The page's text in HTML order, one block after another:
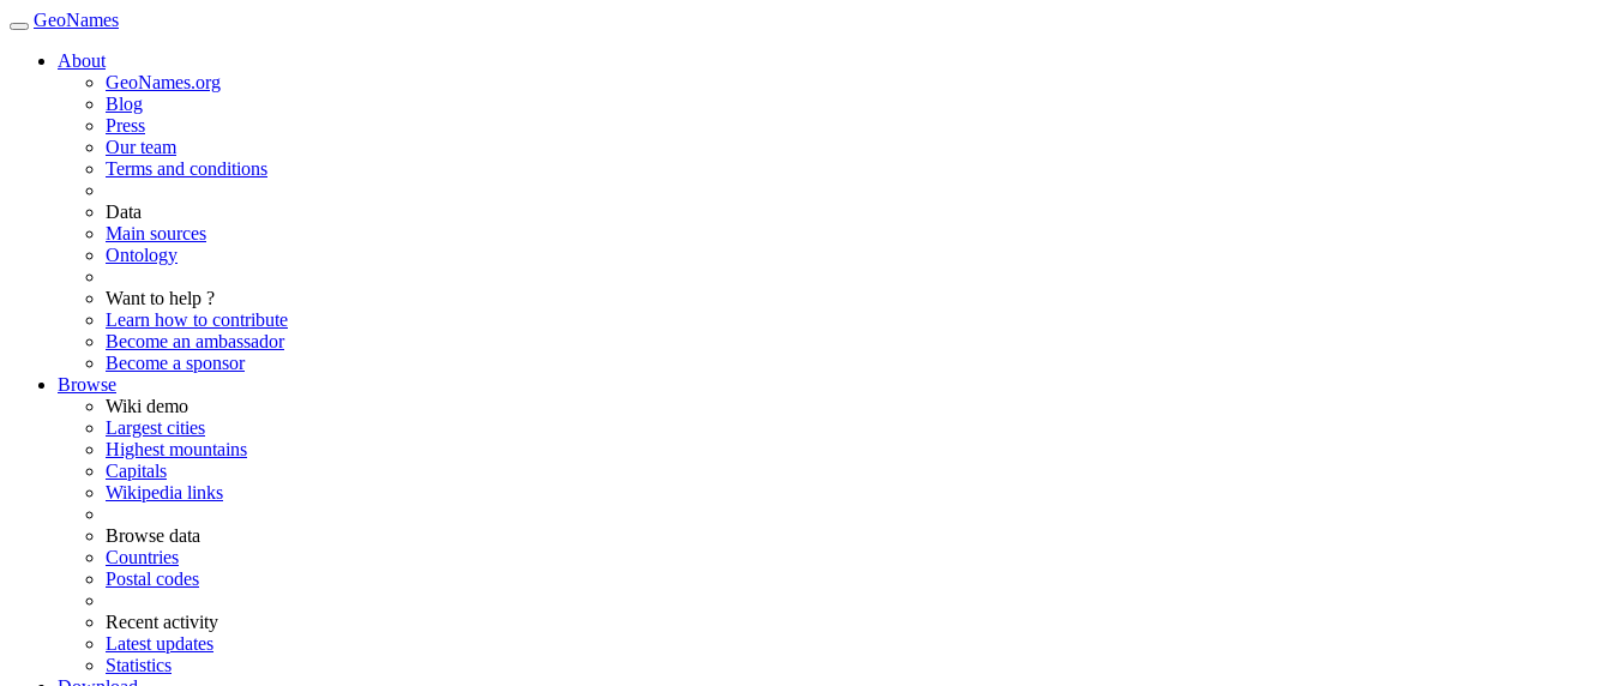
GeoNames
About
GeoNames.org
Blog
Press
Our team
Terms and conditions
Data
Main sources
Ontology
Want to help ?
Learn how to contribute
Become an ambassador
Become a sponsor
Browse
Wiki demo
Largest cities
Highest mountains
Capitals
Wikipedia links
Browse data
Countries
Postal codes
Recent activity
Latest updates
Statistics